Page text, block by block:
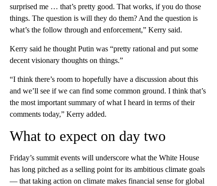
surprised me … that’s pretty good. That works, if you do those
things. The question is will they do them? And the question is
what’s the follow through and enforcement,” Kerry said.
Kerry said he thought Putin was “pretty rational and put some
decent visionary thoughts on things.”
“I think there’s room to hopefully have a discussion about this
and we’ll see if we can find some common ground. I think that’s
the most important summary of what I heard in terms of their
comments today,” Kerry added.
What to expect on day two
Friday’s summit events will underscore what the White House
has long pitched as a selling point for its ambitious climate goals
— that taking action on climate makes financial sense for global